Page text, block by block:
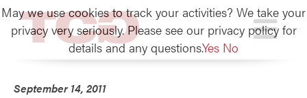
TCG
September 14, 2011
May we use cookies to track your activities? We take your
privacy very seriously. Please see our privacy policy for
details and any questions.Yes No